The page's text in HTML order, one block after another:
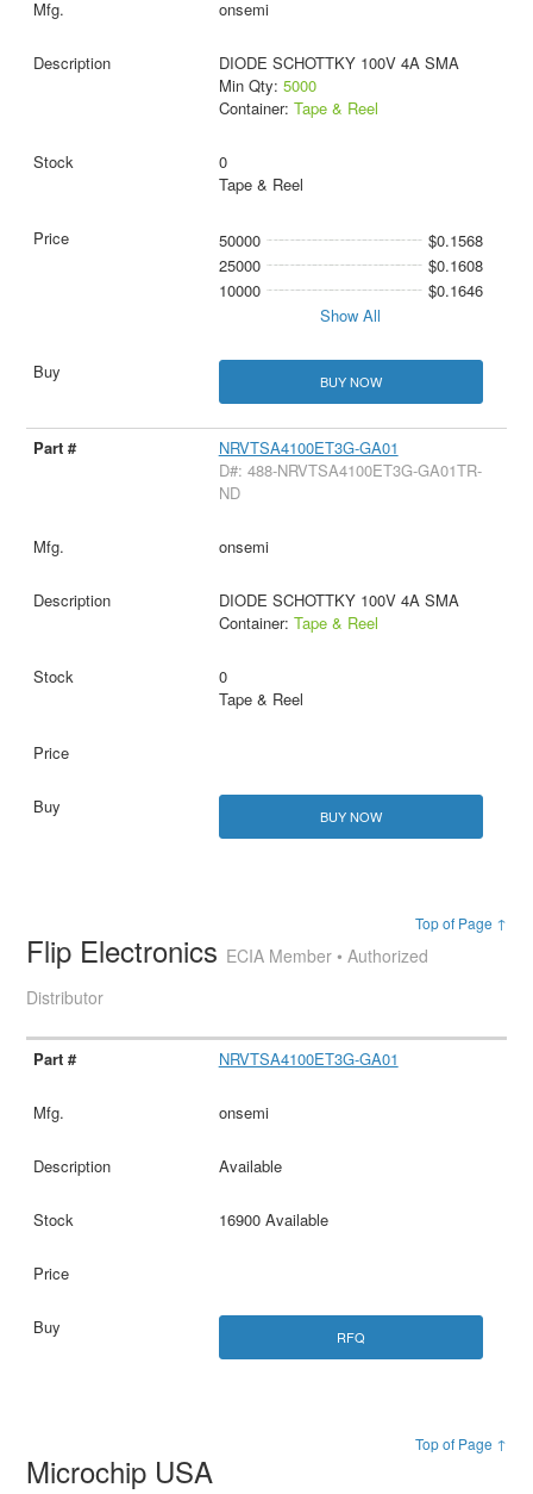
onsemi
DIODE SCHOTTKY 100V 4A SMA
Min Qty: 5000
Container: Tape & Reel
0
Tape & Reel
50000
$0.1568
25000
$0.1608
10000
$0.1646
Show All
BUY NOW
NRVTSA4100ET3G-GA01
D#: 488-NRVTSA4100ET3G-GA01TR-
ND
onsemi
DIODE SCHOTTKY 100V 4A SMA
Container: Tape & Reel
0
Tape & Reel
BUY NOW
Top of Page ↑
Flip Electronics ECIA Member • Authorized
Distributor
NRVTSA4100ET3G-GA01
onsemi
Available
16900 Available
RFQ
Top of Page ↑
Microchip USA